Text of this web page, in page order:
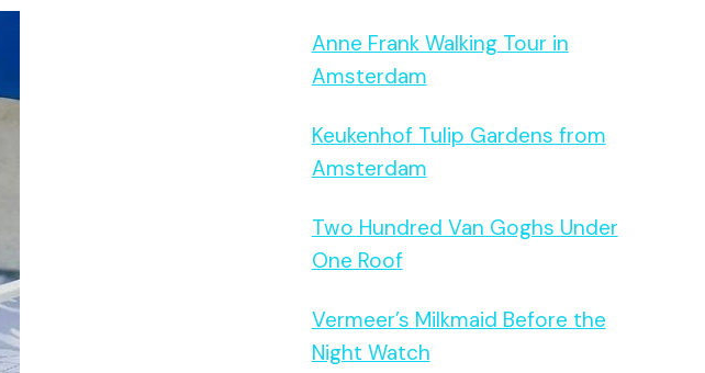
Anne Frank Walking Tour in
Amsterdam
Keukenhof Tulip Gardens from
Amsterdam
Two Hundred Van Goghs Under
One Roof
Vermeer’s Milkmaid Before the
Night Watch